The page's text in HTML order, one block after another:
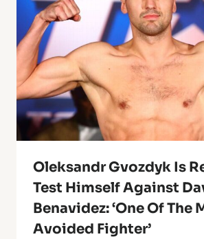
Oleksandr Gvozdyk Is
Test Himself Against
Benavidez: ‘One Of The
Avoided Fighter’